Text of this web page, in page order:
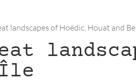
landscapes of Hoëdic, Houat and